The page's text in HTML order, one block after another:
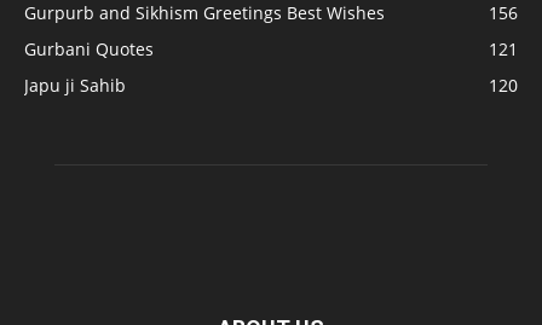
Gurpurb and Sikhism Greetings Best Wishes
156
Gurbani Quotes
121
Japu ji Sahib
120